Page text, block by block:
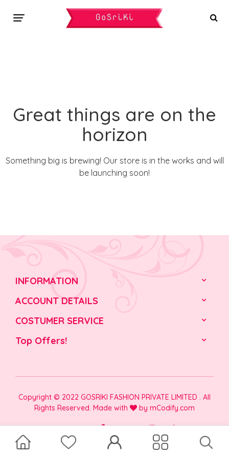
Great things are on the
horizon
Something big is brewing! Our store is in the works and will
be launching soon!
INFORMATION
ACCOUNT DETAILS
COSTUMER SERVICE
Top Offers!
Copyright © 2022 GOSRIKI FASHION PRIVATE LIMITED . All
Rights Reserved. Made with
by mCodify.com